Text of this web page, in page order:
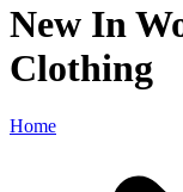
New In
Clothing
Home